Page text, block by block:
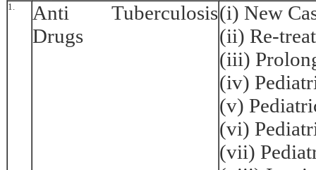
1.
Anti Tuberculosis
Drugs
(i) New
(ii) Re-
(iii)
(iv)
(v)
(vi)
(vii)